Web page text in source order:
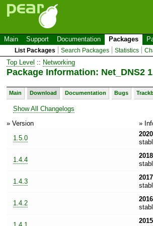
Main Support Documentation Packages
List Packages Search Packages Statistics
Top Level :: Networking
Package Information: Net_DNS2
Main Download Documentation Bugs
Show All Changelogs
» Version
»
1.5.0
1.4.4
1.4.3
1.4.2